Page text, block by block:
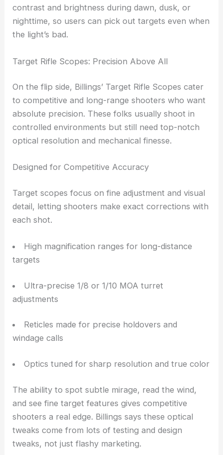
Tactile, repeatable turrets for confident
adjustments
These scopes also deliveroptical clarityin low-light
contrast and brightness during dawn, dusk, or
nighttime, so users can pick out targets even when
the light’s bad.
RELATED Jenoptik Invests Millions to Expand
On the flip side, Billings’ Target Rifle Scopes cater
to competitive and long-range shooters who want
controlled environments but still need top-notch
optical resolution and mechanical finesse.
Designed for Competitive Accuracy
detail, letting shooters make exact corrections with
each shot.
High magnification ranges for long-distance
Ultra-precise 1/8 or 1/10 MOA turret
adjustments
Reticles made for precise holdovers and